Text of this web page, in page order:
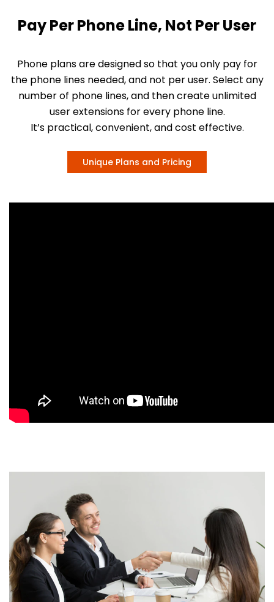
Pay Per Phone Line, Not Per User
Phone plans are designed so that you only pay for
the phone lines needed, and not per user. Select any
number of phone lines, and then create unlimited
user extensions for every phone line.
It’s practical, convenient, and cost effective.
Unique Plans and Pricing